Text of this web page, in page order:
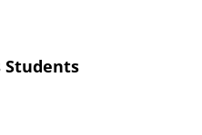
Students